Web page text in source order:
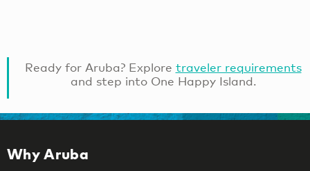
Ready for Aruba? Explore traveler requirements
and step into One Happy Island.
Why Aruba